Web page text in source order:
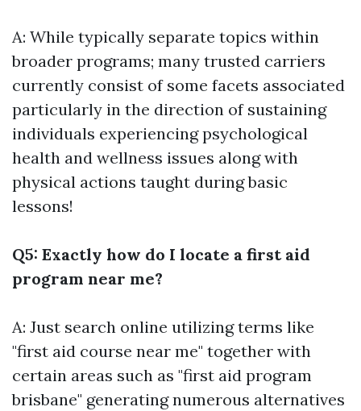
A: While typically separate topics within
broader programs; many trusted carriers
currently consist of some facets associated
particularly in the direction of sustaining
individuals experiencing psychological
health and wellness issues along with
physical actions taught during basic
lessons!
Q5: Exactly how do I locate a first aid
program near me?
A: Just search online utilizing terms like
"first aid course near me" together with
certain areas such as "first aid program
brisbane" generating numerous alternatives